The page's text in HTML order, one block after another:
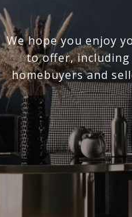
We hope you enjoy
to offer,
homebuyers and